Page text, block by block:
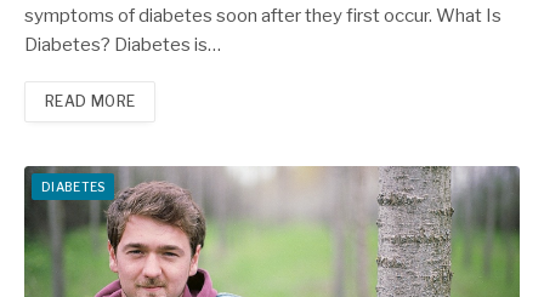
symptoms of diabetes soon after they first occur. What Is
Diabetes? Diabetes is…
READ MORE
DIABETES